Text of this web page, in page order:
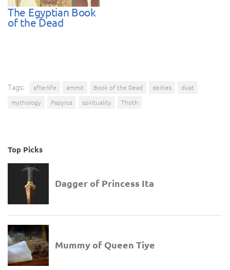
The Egyptian Book
of the Dead
Tags: afterlife ammit Book of the Dead deities
duat
mythology
Papyrus spirituality Thoth
Top Picks